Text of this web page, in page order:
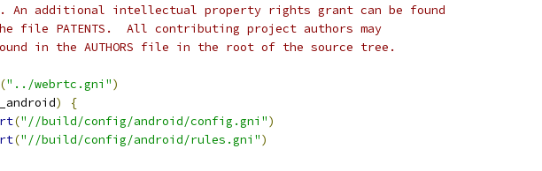
An additional intellectual property rights grant can be found
file PATENTS.  All contributing project authors may
in the AUTHORS file in the root of the source tree.
("../webrtc.gni")
)
{
("//build/config/android/config.gni")
("//build/config/android/rules.gni")